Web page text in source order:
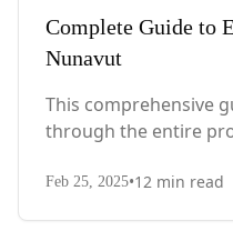
Complete Guide to
Nunavut
This comprehensive
through the entire
territory-specific
Feb 25, 2025•12 min read